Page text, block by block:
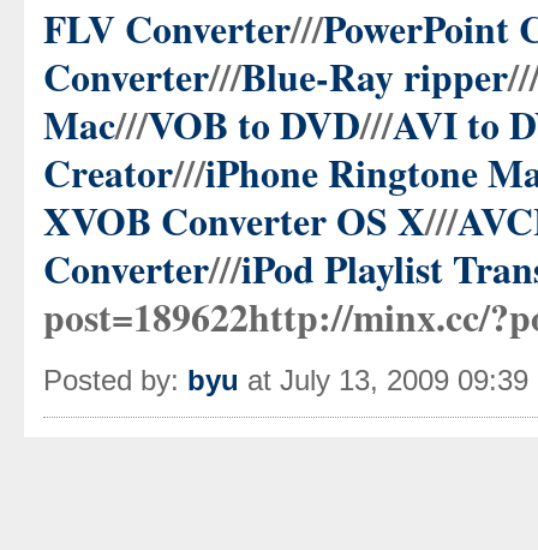
FLV Converter///PowerPoint
Converter///Blue-Ray ripper
Mac///VOB to DVD///AVI to
Creator///iPhone Ringtone
XVOB Converter OS X///
Converter///iPod Playlist
post=189622http://minx.cc/
Posted by: byu at July 13, 2009 09:39